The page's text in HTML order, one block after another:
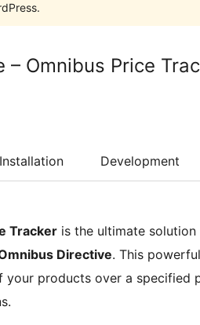
– Omnibus Price
Installation Development
Tracker is the ultimate
Directive. This
your products over a specified